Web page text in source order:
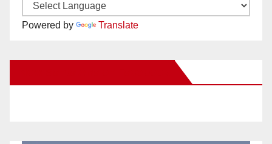
Powered by Translate